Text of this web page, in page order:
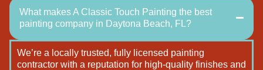
What makes A Classic Touch Painting the best
painting company in Daytona Beach, FL?
We’re a locally trusted, fully licensed painting
contractor with a reputation for high-quality finishes and